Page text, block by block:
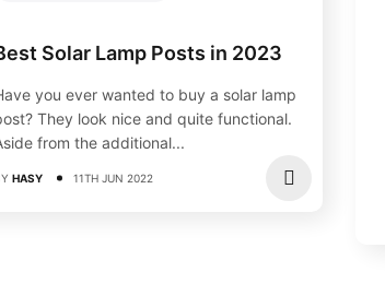
Solar Lamp Posts in 2023
you ever wanted to buy a solar lamp
They look nice and quite functional.
from the additional...
HASY 11TH JUN 2022